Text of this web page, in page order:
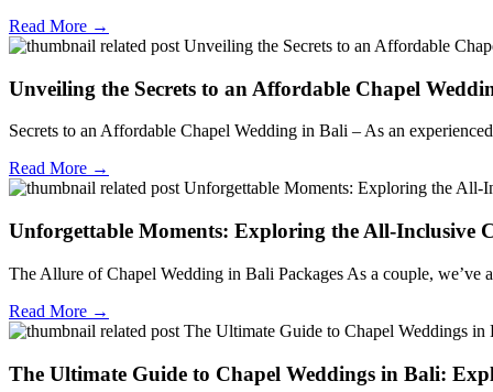
Read More →
Unveiling the Secrets to an Affordable Chapel
Secrets to an Affordable Chapel Wedding in Bali – As an
Read More →
Unforgettable Moments: Exploring the All-Inclusive
The Allure of Chapel Wedding in Bali Packages As a couple,
Read More →
The Ultimate Guide to Chapel Weddings in Bali: